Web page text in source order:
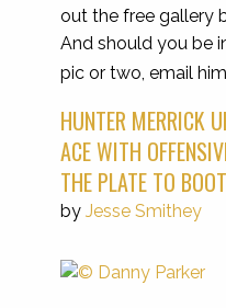
out the free gallery
And should you be
pic or two, email
HUNTER MERRICK
ACE WITH
THE PLATE TO BOOT
by Jesse Smithey